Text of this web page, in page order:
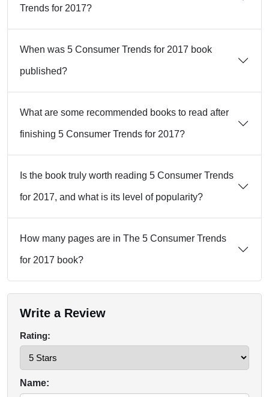
Trends for 2017?
When was 5 Consumer Trends for 2017 book
published?
What are some recommended books to read after
finishing 5 Consumer Trends for 2017?
Is the book truly worth reading 5 Consumer Trends
for 2017, and what is its level of popularity?
How many pages are in The 5 Consumer Trends
for 2017 book?
Write a Review
Rating:
Name: